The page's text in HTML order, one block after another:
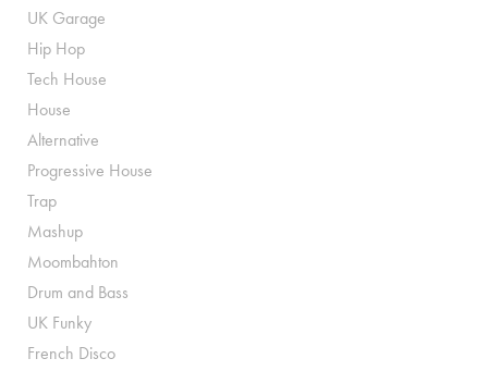
UK Garage
Hip Hop
Tech House
House
Alternative
Progressive House
Trap
Mashup
Moombahton
Drum and Bass
UK Funky
French Disco